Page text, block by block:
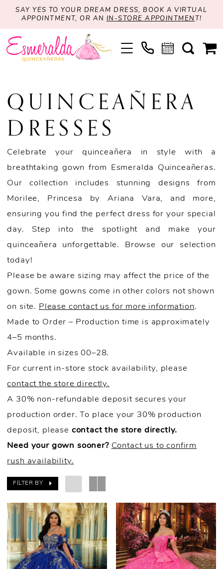
SAY YES TO YOUR DREAM DRESS, BOOK A VIRTUAL
APPOINTMENT, OR AN IN-STORE APPOINTMEN T!
QUINCEAÑERA
DRESSES
Celebrate your quinceañera in style with a
breathtaking gown from Esmeralda Quinceañeras.
Our collection includes stunning designs from
Morilee, Princesa by Ariana Vara, and more,
ensuring you find the perfect dress for your special
day. Step into the spotlight and make your
quinceañera unforgettable. Browse our selection
today!
Please be aware sizing may affect the price of the
gown. Some gowns come in other colors not shown
on site. Please contact us for more information.
Made to Order – Production time is approximately
4–5 months.
Available in sizes 00–28.
For current in-store stock availability, please
contact the store directly.
A 30% non-refundable deposit secures your
production order. To place your 30% production
deposit, please contact the store directly.
Need your gown sooner? Contact us to confirm
rush availability.
FILTER BY